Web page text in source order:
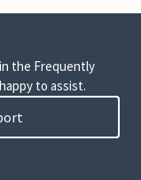
the Frequently
to assist.